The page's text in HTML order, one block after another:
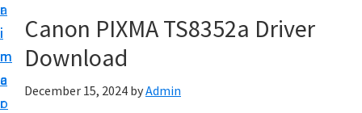
r
i
m
a
r
a
i
n
c
o
r
i
m
a
r
l
e
s
s
Canon PIXMA TS8352a Driver
Download
December 15, 2024 byAdmin